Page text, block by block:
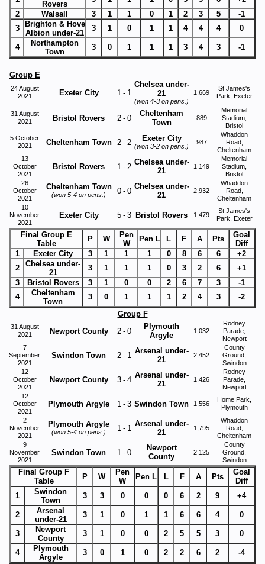
Rovers
2
Walsall 3 1 1 0 1 2 3 5
-1
3
Brighton & Hove
Albion under-21
3 1 0 1 1 4 4 4 0
4
Northampton
Town
3 0 1 1 1 3 4 3 -1
Group E
24 August
2021
Exeter City 1 - 1
Chelsea under-
21
(won 4-3 on pens.)
1,669
St James's
Park, Exeter
31 August
2021
Bristol Rovers 2 - 0
Cheltenham
Town
889
Memorial
Stadium,
Bristol
5 October
2021
Cheltenham Town 2 - 2 Exeter City
(won 3-2 on pens.)
987
Whaddon
Road,
Cheltenham
13
October
2021
Bristol Rovers 1 - 2
Chelsea under-
21
1,149
Memorial
Stadium,
Bristol
26
October
2021
Cheltenham Town
(won 5-4 on pens.) 0 - 0
Chelsea under-
21
2,932
Whaddon
Road,
Cheltenham
10
November
2021
Exeter City 5 - 3 Bristol Rovers 1,479
St James's
Park, Exeter
Final Group E
Table
P W
Pen
W
Pen L L F A Pts
Goal
Diff
1
Exeter City 3 1 1 1 0 8 6 6
+2
2
Chelsea under-
21
3 1 1 1 0 3 2 6
+1
3
Bristol Rovers 3 1 0 0 2 6 7 3
-1
4
Cheltenham
Town
3 0 1 1 1 2 4 3
-2
Group F
31 August
2021
Newport County 2 - 0
Plymouth
Argyle
1,032
Rodney
Parade,
Newport
7
September
2021
Swindon Town 2 - 1
Arsenal under-
21
2,452
County
Ground,
Swindon
12
October
2021
Newport County 3 - 4
Arsenal under-
21
1,426
Rodney
Parade,
Newport
12
October
2021
Plymouth Argyle 1 - 3 Swindon Town 1,556
Home Park,
Plymouth
2
November
2021
Plymouth Argyle
(won 5-4 on pens.) 1 - 1
Arsenal under-
21
1,795
Whaddon
Road,
Cheltenham
9
November
2021
Swindon Town 1 - 0
Newport
County
2,125
County
Ground,
Swindon
Final Group F
Table
P W
Pen
W
Pen L L F A Pts
Goal
Diff
1
Swindon
Town
3 3 0 0 0 6 2 9 +4
2
Arsenal
under-21
3 1 0 1 1 6 6 4 0
3
Newport
County
3 1 0 0 2 5 5 3 0
4
Plymouth
Argyle
3 0 1 0 2 2 6 2
-4